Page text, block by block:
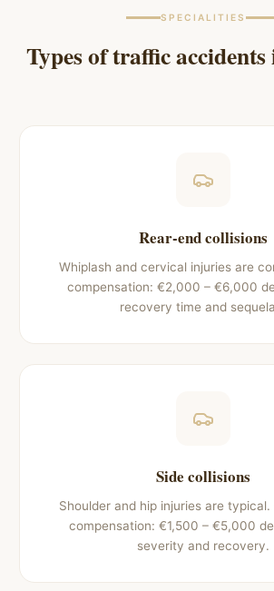
SPECIALITIES
Types of traffic accidents
Rear-end collisions
Whiplash and cervical injuries are
compensation: €2,000 – €6,000
recovery time and
Side collisions
Shoulder and hip injuries are typical.
compensation: €1,500 – €5,000
severity and recovery.